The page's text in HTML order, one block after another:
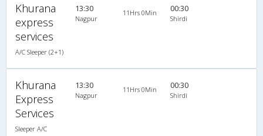
Khurana
express
services
A/C Sleeper (2+1)
13:30
Nagpur
11Hrs 0Min 00:30
Shirdi
Khurana
Express
Services
Sleeper A/C
13:30
Nagpur
11Hrs 0Min 00:30
Shirdi